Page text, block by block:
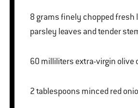
8 grams finely chopped fresh Italian
parsley leaves and tender
60 milliliters extra-virgin
2 tablespoons minced red